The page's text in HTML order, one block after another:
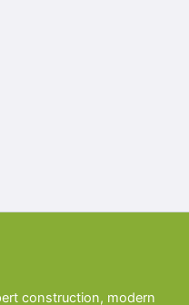
construction, modern